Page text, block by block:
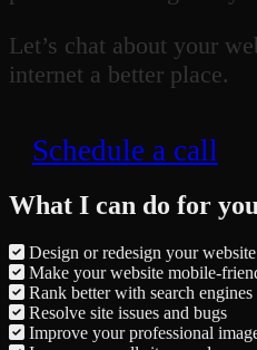
Let’s chat about your
internet a better place.
Schedule a call
What I can do for you
Design or redesign your website
Make your website mobile-
Rank better with search engines
Resolve site issues and bugs
Improve your professional